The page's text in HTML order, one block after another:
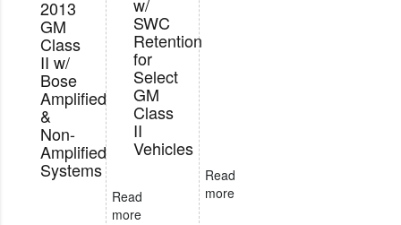
2013
GM
Class
II w/
Bose
Amplified
&
Non-
Amplified
Systems
Read
more
SWC
Retention
for
Select
GM
Class
II
Vehicles
Read
more